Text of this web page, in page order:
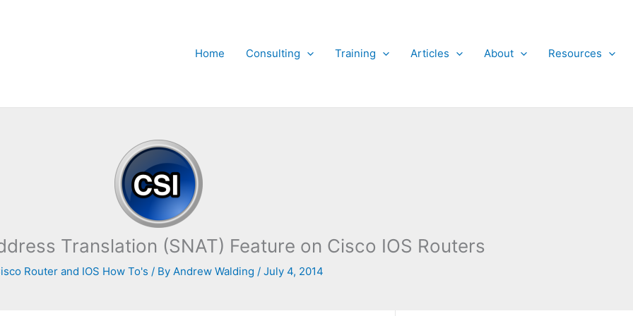
Home
Consulting Training Articles About Resources
Translation (SNAT) Feature on Cisco IOS Routers
Router and IOS How To's / By Andrew Walding / July 4, 2014